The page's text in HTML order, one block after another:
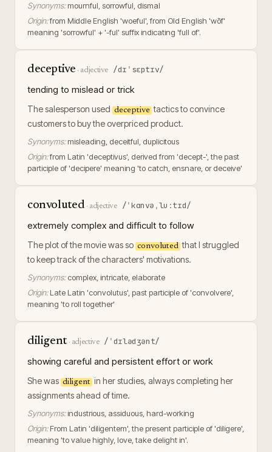
Synonyms: mournful, sorrowful, dismal
Origin:from Middle English 'woeful', from Old English 'wōf'
meaning 'sorrowful' + '-ful' suffix indicating 'full of'.
deceptive · adjective /dɪˈsɛptɪv/
tending to mislead or trick
The salesperson used deceptive tactics to convince
customers to buy the overpriced product.
Synonyms: misleading, deceitful, duplicitous
Origin:from Latin 'deceptivus', derived from 'decept-', the past
participle of 'decipere' meaning 'to catch, ensnare, or deceive'
convoluted · adjective /ˈkɑnvəˌluːtɪd/
extremely complex and difficult to follow
The plot of the movie was so convoluted that I struggled
to keep track of the characters' motivations.
Synonyms: complex, intricate, elaborate
Origin: Late Latin 'convolutus', past participle of 'convolvere',
meaning 'to roll together'
diligent· adjective /ˈdɪlədʒənt/
showing careful and persistent effort or work
She was diligent in her studies, always completing her
assignments ahead of time.
Synonyms: industrious, assiduous, hard-working
Origin: From Latin 'diligentem', the present participle of 'diligere',
meaning 'to value highly, love, take delight in'.